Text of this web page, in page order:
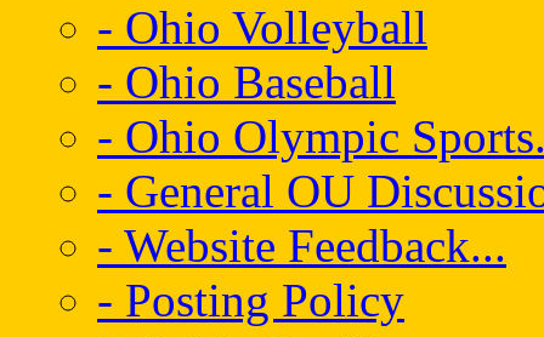
- Ohio Volleyball
- Ohio Baseball
- Ohio Olympic
- General OU
- Website Feedback...
- Posting Policy